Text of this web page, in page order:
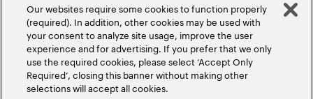
Our websites require some cookies to function properly
(required). In addition, other cookies may be used with
your consent to analyze site usage, improve the user
experience and for advertising. If you prefer that we only
use the required cookies, please select ‘Accept Only
Required’, closing this banner without making other
selections will accept all cookies.